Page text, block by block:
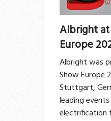
Albright
Europe
Albright was
Show Europe
Stuttgart,
leading
electrification